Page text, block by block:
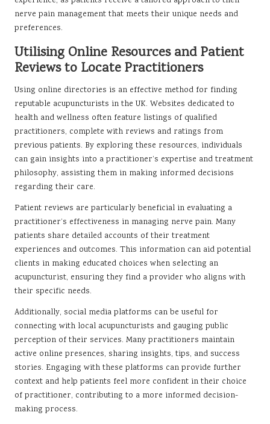
nerve pain management that meets their unique needs and
preferences.
Utilising Online Resources and Patient
Reviews to Locate Practitioners
Using online directories is an effective method for finding
reputable acupuncturists in the UK. Websites dedicated to
health and wellness often feature listings of qualified
practitioners, complete with reviews and ratings from
previous patients. By exploring these resources, individuals
can gain insights into a practitioner’s expertise and treatment
philosophy, assisting them in making informed decisions
regarding their care.
Patient reviews are particularly beneficial in evaluating a
practitioner’s effectiveness in managing nerve pain. Many
patients share detailed accounts of their treatment
experiences and outcomes. This information can aid potential
clients in making educated choices when selecting an
acupuncturist, ensuring they find a provider who aligns with
their specific needs.
Additionally, social media platforms can be useful for
connecting with local acupuncturists and gauging public
perception of their services. Many practitioners maintain
active online presences, sharing insights, tips, and success
stories. Engaging with these platforms can provide further
context and help patients feel more confident in their choice
of practitioner, contributing to a more informed decision-
making process.